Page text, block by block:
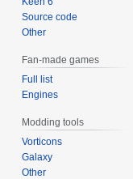
Source code
Other
Fan-made games
Full list
Engines
Modding tools
Vorticons
Galaxy
Other